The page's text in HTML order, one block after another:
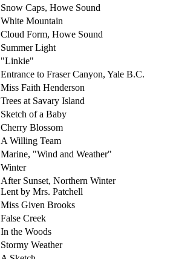
Snow Caps, Howe Sound
White Mountain
Cloud Form, Howe Sound
Summer Light
"Linkie"
Entrance to Fraser Canyon, Yale B.C.
Miss Faith Henderson
Trees at Savary Island
Sketch of a Baby
Cherry Blossom
A Willing Team
Marine, "Wind and Weather"
Winter
After Sunset, Northern Winter
Lent by Mrs. Patchell
Miss Given Brooks
False Creek
In the Woods
Stormy Weather